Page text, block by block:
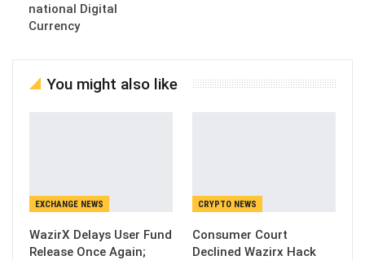
national Digital
Currency
You might also like
EXCHANGE NEWS
WazirX Delays User Fund
Release Once Again;
CRYPTO NEWS
Consumer Court
Declined Wazirx Hack